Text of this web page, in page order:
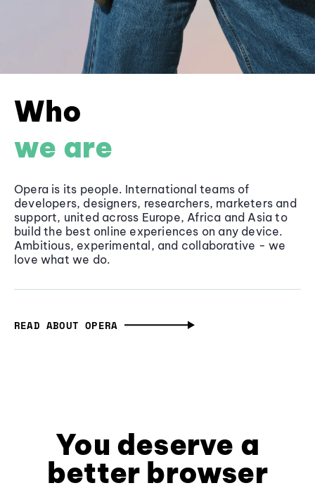
Who
we are
Opera is its people. International teams of
developers, designers, researchers, marketers and
support, united across Europe, Africa and Asia to
build the best online experiences on any device.
Ambitious, experimental, and collaborative - we
love what we do.
READ ABOUT OPERA
You deserve a
better browser